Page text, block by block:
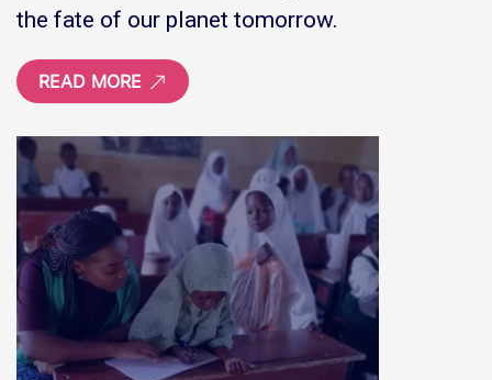
the fate of our planet tomorrow.
READ MORE